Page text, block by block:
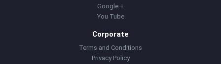
Google +
You Tube
Corporate
Terms and Conditions
Privacy Policy